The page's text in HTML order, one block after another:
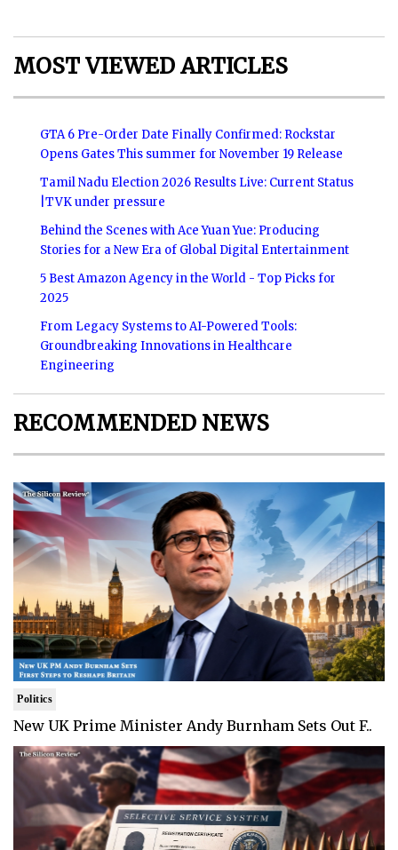
MOST VIEWED ARTICLES
GTA 6 Pre-Order Date Finally Confirmed: Rockstar
Opens Gates This summer for November 19 Release
Tamil Nadu Election 2026 Results Live: Current Status
|TVK under pressure
Behind the Scenes with Ace Yuan Yue: Producing
Stories for a New Era of Global Digital Entertainment
5 Best Amazon Agency in the World - Top Picks for
2025
From Legacy Systems to AI-Powered Tools:
Groundbreaking Innovations in Healthcare
Engineering
RECOMMENDED NEWS
Politics
New UK Prime Minister Andy Burnham Sets Out F..